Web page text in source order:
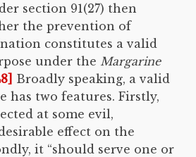
section 91(27) then
the prevention of
constitutes a valid
under the Margarine
Broadly speaking, a valid
has two features. Firstly,
at some evil,
effect on the
it “should serve one or